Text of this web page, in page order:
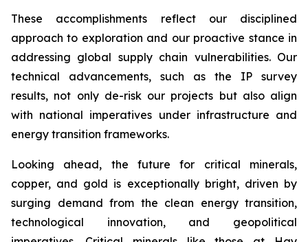
These accomplishments reflect our disciplined
approach to exploration and our proactive stance in
addressing global supply chain vulnerabilities. Our
technical advancements, such as the IP survey
results, not only de-risk our projects but also align
with national imperatives under infrastructure and
energy transition frameworks.
Looking ahead, the future for critical minerals,
copper, and gold is exceptionally bright, driven by
surging demand from the clean energy transition,
technological innovation, and geopolitical